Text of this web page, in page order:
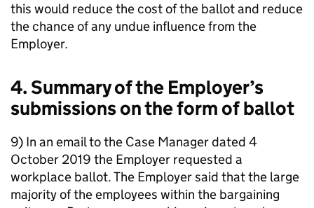
this would reduce the cost of the ballot and reduce
the chance of any undue influence from the
Employer.
4. Summary of the Employer’s
submissions on the form of ballot
9) In an email to the Case Manager dated 4
October 2019 the Employer requested a
workplace ballot. The Employer said that the large
majority of the employees within the bargaining